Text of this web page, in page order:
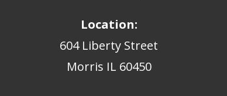
Location:
604 Liberty Street
Morris IL 60450